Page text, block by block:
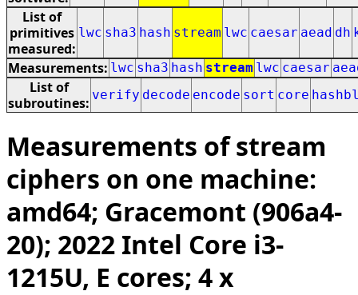
List of
primitives
measured:
lwc sha3 hash stream lwc caesar aead dh
Measurements: lwc sha3 hash stream lwc caesar
List of
subroutines: verify decode encode sort core
Measurements of stream
ciphers on one machine:
amd64; Gracemont (906a4-
20); 2022 Intel Core i3-
1215U, E cores; 4 x